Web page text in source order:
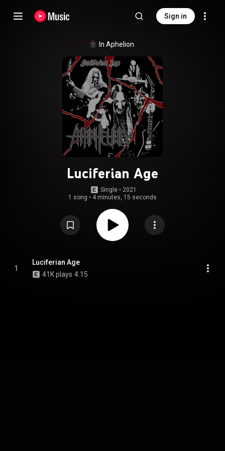
Sign in
In Aphelion
Luciferian Age
Single • 2021
1 song • 4 minutes, 15 seconds
1
Luciferian Age
41K plays 4:15